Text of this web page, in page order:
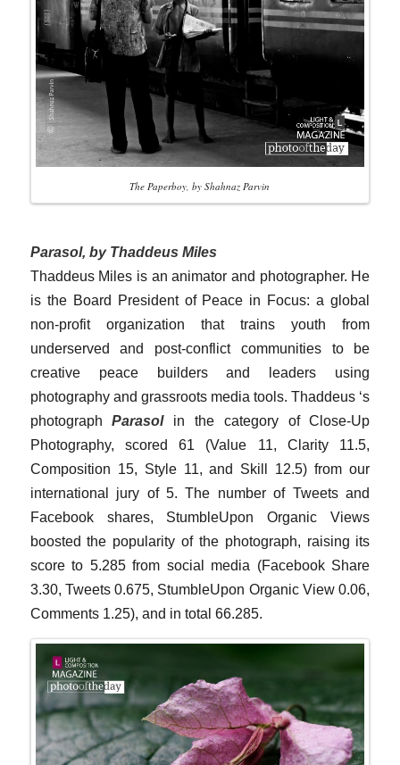
The Paperboy, by Shahnaz Parvin
Parasol, by Thaddeus Miles
Thaddeus Miles is an animator and photographer. He
is the Board President of Peace in Focus: a global
non-profit organization that trains youth from
underserved and post-conflict communities to be
creative peace builders and leaders using
photography and grassroots media tools. Thaddeus ‘s
photographParasolin the category of Close-Up
Photography, scored 61 (Value 11, Clarity 11.5,
Composition 15, Style 11, and Skill 12.5) from our
international jury of 5. The number of Tweets and
Facebook shares, StumbleUpon Organic Views
boosted the popularity of the photograph, raising its
score to 5.285 from social media (Facebook Share
3.30, Tweets 0.675, StumbleUpon Organic View 0.06,
Comments 1.25), and in total 66.285.